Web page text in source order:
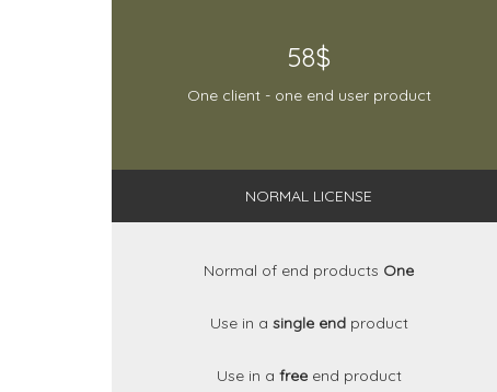
58$
One client - one end user product
NORMAL LICENSE
Normal of end products One
Use in a single endproduct
Use in a freeend product